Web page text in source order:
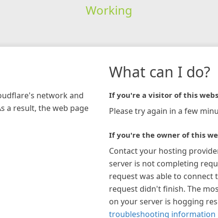
Working
network and
a result, the web page
What can I do?
If you're a visitor of this
Please try again in a few
If you're the owner of this
Contact your hosting
server is not completing
request was able to connect
request didn't finish. The
on your server is hogging
troubleshooting information